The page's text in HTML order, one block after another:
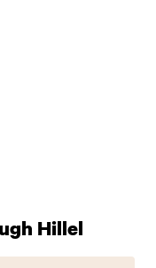
Hillel